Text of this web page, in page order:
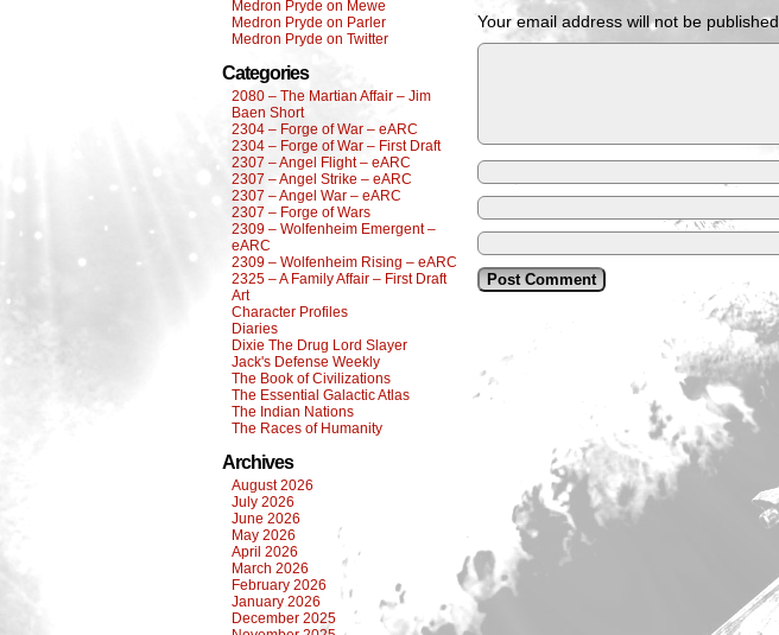
Medron Pryde on Mewe
Medron Pryde on Parler
Medron Pryde on Twitter
Categories
2080 – The Martian Affair – Jim
Baen Short
2304 – Forge of War – eARC
2304 – Forge of War – First Draft
2307 – Angel Flight – eARC
2307 – Angel Strike – eARC
2307 – Angel War – eARC
2307 – Forge of Wars
2309 – Wolfenheim Emergent –
eARC
2309 – Wolfenheim Rising – eARC
2325 – A Family Affair – First Draft
Art
Character Profiles
Diaries
Dixie The Drug Lord Slayer
Jack's Defense Weekly
The Book of Civilizations
The Essential Galactic Atlas
The Indian Nations
The Races of Humanity
Archives
August 2026
July 2026
June 2026
May 2026
April 2026
March 2026
February 2026
January 2026
December 2025
Your email address will not be published.